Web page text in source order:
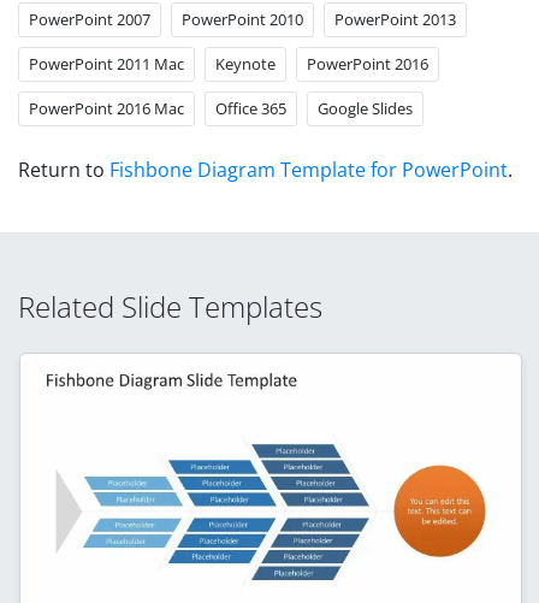
PowerPoint 2007 PowerPoint 2010 PowerPoint 2013
PowerPoint 2011 Mac Keynote PowerPoint 2016
PowerPoint 2016 Mac Office 365 Google Slides
Return to Fishbone Diagram Template for PowerPoint.
Related Slide Templates